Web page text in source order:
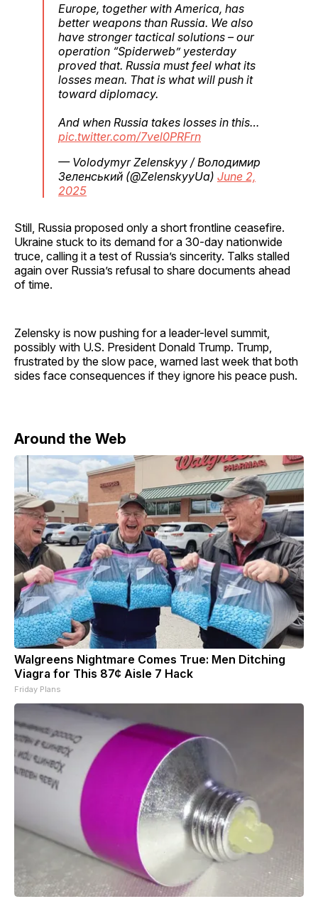
Europe, together with America, has
better weapons than Russia. We also
have stronger tactical solutions – our
operation “Spiderweb” yesterday
proved that. Russia must feel what its
losses mean. That is what will push it
toward diplomacy.
And when Russia takes losses in this…
pic.twitter.com/7vel0PRFrn
— Volodymyr Zelenskyy / Володимир
Зеленський (@ZelenskyyUa) June 2,
2025
Still, Russia proposed only a short frontline ceasefire.
Ukraine stuck to its demand for a 30-day nationwide
truce, calling it a test of Russia’s sincerity. Talks stalled
again over Russia’s refusal to share documents ahead
of time.
Zelensky is now pushing for a leader-level summit,
possibly with U.S. President Donald Trump. Trump,
frustrated by the slow pace, warned last week that both
sides face consequences if they ignore his peace push.
Around the Web
Walgreens Nightmare Comes True: Men Ditching
Viagra for This 87¢ Aisle 7 Hack
Friday Plans